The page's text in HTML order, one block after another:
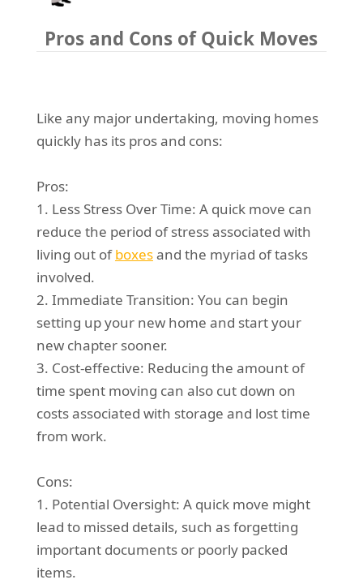
Pros and Cons of Quick Moves
Like any major undertaking, moving homes
quickly has its pros and cons:
Pros:
1. Less Stress Over Time: A quick move can
reduce the period of stress associated with
living out ofboxesand the myriad of tasks
involved.
2. Immediate Transition: You can begin
setting up your new home and start your
new chapter sooner.
3. Cost-effective: Reducing the amount of
time spent moving can also cut down on
costs associated with storage and lost time
from work.
Cons:
1. Potential Oversight: A quick move might
lead to missed details, such as forgetting
important documents or poorly packed
items.